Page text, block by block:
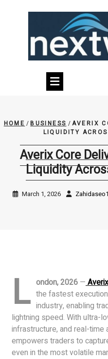
HOME /BUSINESS /AVERIX
LIQUIDITY
Averix Core
Liquidity
March 1, 2026
L ondon, 2026 —
the fastest
industry, enabling
lightning speed. With ultra-
infrastructure, and real-time
empowers traders to
even in the most volatile